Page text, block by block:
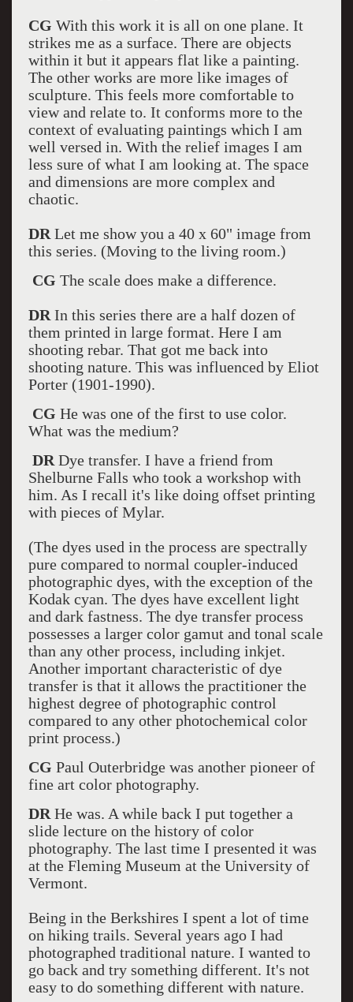
CG With this work it is all on one plane. It
strikes me as a surface. There are objects
within it but it appears flat like a painting.
The other works are more like images of
sculpture. This feels more comfortable to
view and relate to. It conforms more to the
context of evaluating paintings which I am
well versed in. With the relief images I am
less sure of what I am looking at. The space
and dimensions are more complex and
chaotic.
DR Let me show you a 40 x 60" image from
this series. (Moving to the living room.)
CG The scale does make a difference.
DR In this series there are a half dozen of
them printed in large format. Here I am
shooting rebar. That got me back into
shooting nature. This was influenced by Eliot
Porter (1901-1990).
CG He was one of the first to use color.
What was the medium?
DR Dye transfer. I have a friend from
Shelburne Falls who took a workshop with
him. As I recall it's like doing offset printing
with pieces of Mylar.
(The dyes used in the process are spectrally
pure compared to normal coupler-induced
photographic dyes, with the exception of the
Kodak cyan. The dyes have excellent light
and dark fastness. The dye transfer process
possesses a larger color gamut and tonal scale
than any other process, including inkjet.
Another important characteristic of dye
transfer is that it allows the practitioner the
highest degree of photographic control
compared to any other photochemical color
print process.)
CG Paul Outerbridge was another pioneer of
fine art color photography.
DR He was. A while back I put together a
slide lecture on the history of color
photography. The last time I presented it was
at the Fleming Museum at the University of
Vermont.
Being in the Berkshires I spent a lot of time
on hiking trails. Several years ago I had
photographed traditional nature. I wanted to
go back and try something different. It's not
easy to do something different with nature.